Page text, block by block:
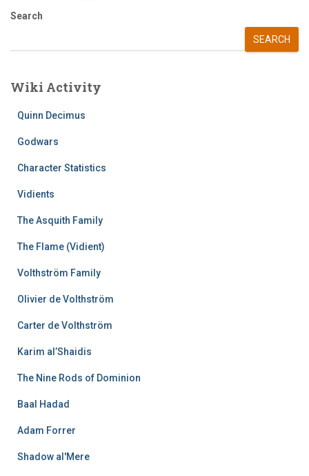
pagination
Search
SEARCH
Wiki Activity
Quinn Decimus
Godwars
Character Statistics
Vidients
The Asquith Family
The Flame (Vidient)
Volthström Family
Olivier de Volthström
Carter de Volthström
Karim al’Shaidis
The Nine Rods of Dominion
Baal Hadad
Adam Forrer
Shadow al'Mere